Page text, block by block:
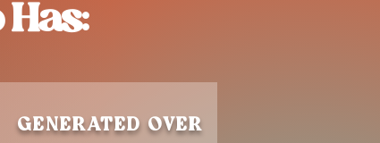
GENERATED OVER